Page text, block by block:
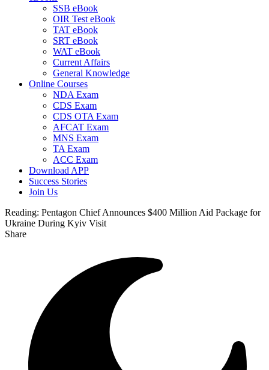
SSB eBook
OIR Test eBook
TAT eBook
SRT eBook
WAT eBook
Current Affairs
General Knowledge
Online Courses
NDA Exam
CDS Exam
CDS OTA Exam
AFCAT Exam
MNS Exam
TA Exam
ACC Exam
Download APP
Success Stories
Join Us
Reading: Pentagon Chief Announces $400 Million Aid Package for
Ukraine During Kyiv Visit
Share